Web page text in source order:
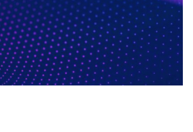
User Training
Endpoint Protection
Email Protection